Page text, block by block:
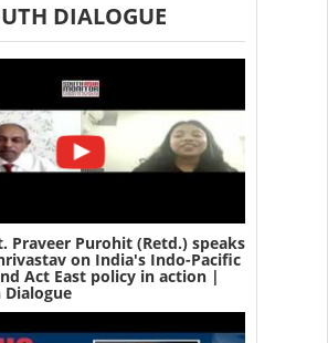
DIALOGUE
Praveer Purohit (Retd.) speaks
on India's Indo-Pacific
Act East policy in action |
Dialogue